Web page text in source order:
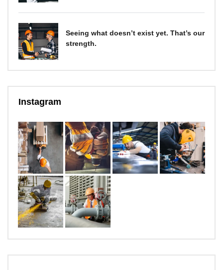
Seeing what doesn’t exist yet. That’s our
strength.
Instagram